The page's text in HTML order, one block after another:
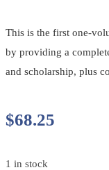
This is the first one-
by providing a
and scholarship, plus
$68.25
1 in stock